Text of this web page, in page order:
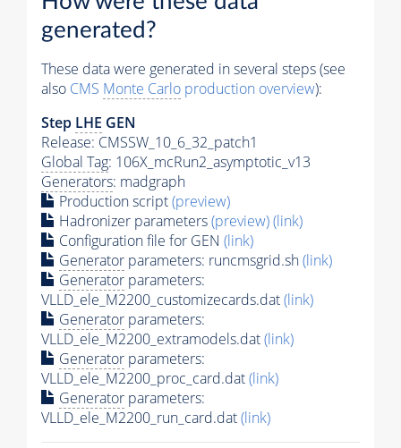
generated?
These data were generated in several steps (see
also CMS Monte Carlo production overview):
Step LHE GEN
Release: CMSSW_10_6_32_patch1
Global Tag: 106X_mcRun2_asymptotic_v13
Generators: madgraph
Production script(preview)
Hadronizer parameters(preview)(link)
Configuration file for GEN (link)
Generator parameters: runcmsgrid.sh(link)
Generator parameters:
VLLD_ele_M2200_customizecards.dat(link)
Generator parameters:
VLLD_ele_M2200_extramodels.dat(link)
Generator parameters:
VLLD_ele_M2200_proc_card.dat(link)
Generator parameters:
VLLD_ele_M2200_run_card.dat(link)